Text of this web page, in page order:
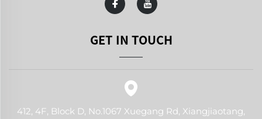
GET IN TOUCH
412, 4F, Block D, No.1067 Xuegang Rd, Xiangjiaotang,